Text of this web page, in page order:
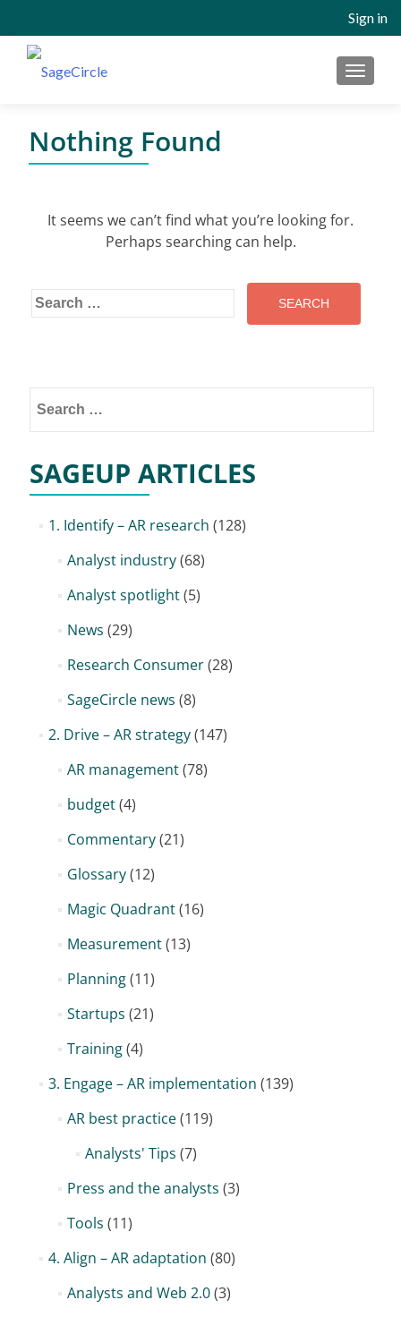
Sign in
MENU
Nothing Found
It seems we can’t find what you’re looking for.
Perhaps searching can help.
Search
for:
for:
SAGEUP ARTICLES
1. Identify – AR research (128)
Analyst industry(68)
Analyst spotlight(5)
News (29)
Research Consumer(28)
SageCircle news (8)
2. Drive – AR strategy(147)
AR management(78)
budget(4)
Commentary(21)
Glossary(12)
Magic Quadrant(16)
Measurement(13)
Planning(11)
Startups (21)
Training(4)
3. Engage – AR implementation (139)
AR best practice(119)
Analysts' Tips (7)
Press and the analysts (3)
Tools (11)
4. Align – AR adaptation (80)
Analysts and Web 2.0(3)